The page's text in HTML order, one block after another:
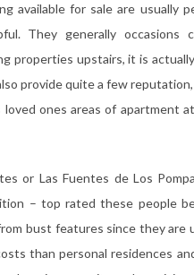
available for sale are usually
They generally occasions
properties upstairs, it is
provide quite a few
ones areas of apartment
or Las Fuentes de Los
– top rated these people
bust features since they are
than personal residences